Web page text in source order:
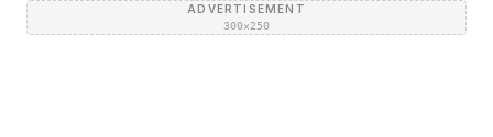
ADVERTISEMENT
300×250